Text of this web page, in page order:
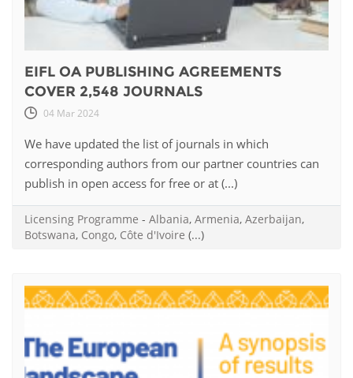
EIFL OA PUBLISHING AGREEMENTS
COVER 2,548 JOURNALS
04 Mar 2024
We have updated the list of journals in which
corresponding authors from our partner countries can
publish in open access for free or at (...)
Licensing Programme - Albania, Armenia, Azerbaijan,
Botswana, Congo, Côte d'Ivoire (...)